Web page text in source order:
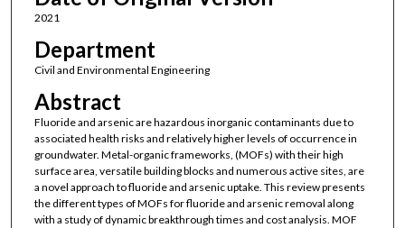
2021
Department
Civil and Environmental Engineering
Abstract
Fluoride and arsenic are hazardous inorganic contaminants due to
associated health risks and relatively higher levels of occurrence in
groundwater. Metal-organic frameworks, (MOFs) with their high
surface area, versatile building blocks and numerous active sites, are
a novel approach to fluoride and arsenic uptake. This review presents
the different types of MOFs for fluoride and arsenic removal along
with a study of dynamic breakthrough times and cost analysis. MOF